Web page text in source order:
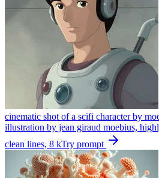
cinematic shot of a scifi character by
illustration by jean giraud moebius,
clean lines, 8 kTry prompt